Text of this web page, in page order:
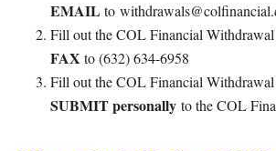
EMAIL to
Fill out the COL Financial Withdrawal
FAX to (632) 634-6958
Fill out the COL Financial Withdrawal
SUBMIT personally to the COL